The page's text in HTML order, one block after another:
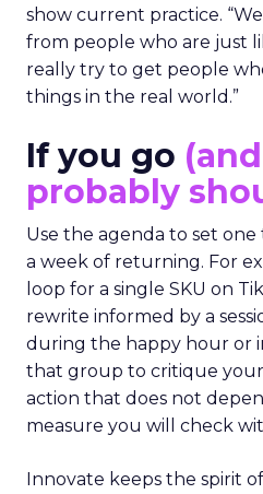
show current practice.
from people who are just
really try to get people
things in the real world.”
If you go
probably
Use the agenda to set
a week of returning. For
loop for a single SKU on
rewrite informed by a
during the happy hour or
that group to critique
action that does not
measure you will check
Innovate keeps the spirit